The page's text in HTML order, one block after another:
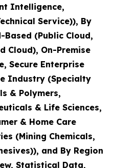
Intelligence,
Service)), By
Based (Public Cloud,
Cloud), On-Premise
Secure Enterprise
Industry (Specialty
& Polymers,
& Life Sciences,
& Home Care
(Mining Chemicals,
and By Region
Statistical Data,